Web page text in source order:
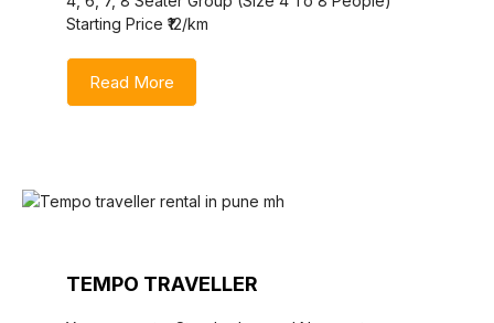
Starting Price ₹12/km
Read More
TEMPO TRAVELLER